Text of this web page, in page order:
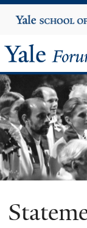
Yale
University
Yale
Forum
on
and
Ecology